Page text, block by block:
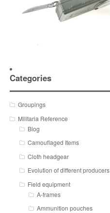
Categories
Groupings
Militaria Reference
Blog
Camouflaged Items
Cloth headgear
Evolution of different producers
Field equipment
A-frames
Ammunition pouches